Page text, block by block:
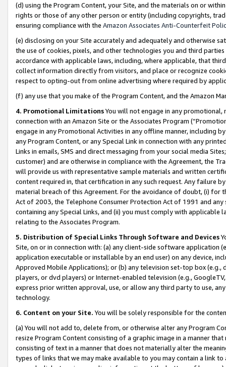
(d) using the Program Content, your Site, and the materials on or
rights or those of any other person or entity (including copyrights,
ensuring compliance with the Amazon Associates Anti-Counterfeit
(e) disclosing on your Site accurately and adequately and otherwise
the use of cookies, pixels, and other technologies you and third
accordance with applicable laws, including, where applicable, that
collect information directly from visitors, and place or recognize
respect to opting-out from online advertising where required by
(f) any use that you make of the Program Content, and the Amazon
4. Promotional LimitationsYou will not engage in any
connection with an Amazon Site or the Associates Program
engage in any Promotional Activities in any offline manner, including
any Program Content, or any Special Link in connection with any
Links in emails, SMS and direct messaging from your social media
customer) and are otherwise in compliance with the Agreement, the
will provide us with representative sample materials and written
content required in, that certification in any such request. Any failure
material breach of this Agreement. For the avoidance of doubt, (i) for
Act of 2003, the Telephone Consumer Protection Act of 1991 and
containing any Special Links, and (ii) you must comply with
relating to the Associates Program.
5. Distribution of Special Links Through Software and Devices
Site, on or in connection with: (a) any client-side software application
application executable or installable by an end user) on any device,
Approved Mobile Applications); or (b) any television set-top box
players, or dvd players) or Internet-enabled television (e.g.,
express prior written approval, use, or allow any third party to use,
technology.
6. Content on your Site. You will be solely responsible for the
(a) You will not add to, delete from, or otherwise alter any Program
resize Program Content consisting of a graphic image in a manner
consisting of text in a manner that does not materially alter the
types of links that we may make available to you may contain a link